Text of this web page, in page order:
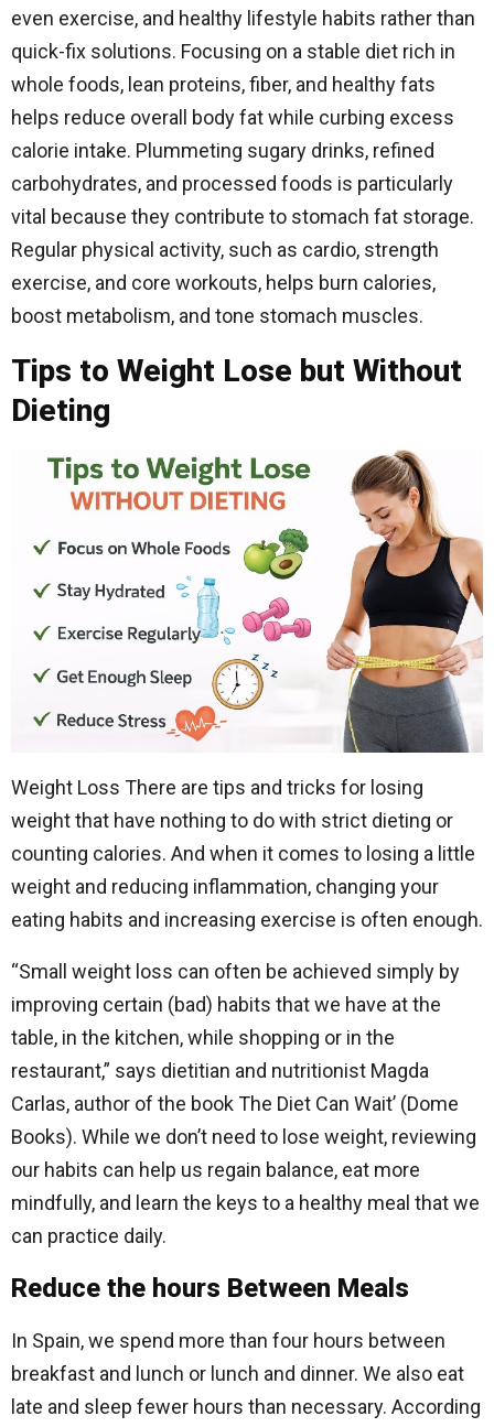
even exercise, and healthy lifestyle habits rather than
quick-fix solutions. Focusing on a stable diet rich in
whole foods, lean proteins, fiber, and healthy fats
helps reduce overall body fat while curbing excess
calorie intake. Plummeting sugary drinks, refined
carbohydrates, and processed foods is particularly
vital because they contribute to stomach fat storage.
Regular physical activity, such as cardio, strength
exercise, and core workouts, helps burn calories,
boost metabolism, and tone stomach muscles.
Tips to Weight Lose but Without
Dieting
Weight Loss There are tips and tricks for losing
weight that have nothing to do with strict dieting or
counting calories. And when it comes to losing a little
weight and reducing inflammation, changing your
eating habits and increasing exercise is often enough.
“Small weight loss can often be achieved simply by
improving certain (bad) habits that we have at the
table, in the kitchen, while shopping or in the
restaurant,” says dietitian and nutritionist Magda
Carlas, author of the book The Diet Can Wait’ (Dome
Books). While we don’t need to lose weight, reviewing
our habits can help us regain balance, eat more
mindfully, and learn the keys to a healthy meal that we
can practice daily.
Reduce the hours Between Meals
In Spain, we spend more than four hours between
breakfast and lunch or lunch and dinner. We also eat
late and sleep fewer hours than necessary. According